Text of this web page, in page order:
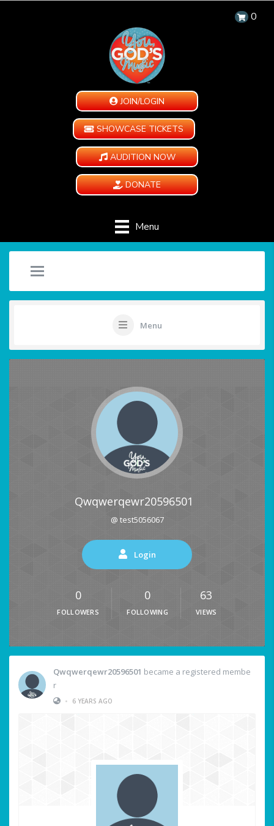
0
JOIN/LOGIN
SHOWCASE TICKETS
AUDITION NOW
DONATE
Menu
Menu
Qwqwerqewr20596501
@ test5056067
Login
0
FOLLOWERS
0
FOLLOWING
63
VIEWS
Qwqwerqewr20596501 became a registered membe
r
•
6 YEARS AGO